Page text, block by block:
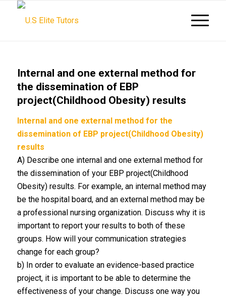
Internal and one external method for
the dissemination of EBP
project(Childhood Obesity) results
Internal and one external method for the
dissemination of EBP project(Childhood Obesity)
results
A) Describe one internal and one external method for
the dissemination of your EBP project(Childhood
Obesity) results. For example, an internal method may
be the hospital board, and an external method may be
a professional nursing organization. Discuss why it is
important to report your results to both of these
groups. How will your communication strategies
change for each group?
b) In order to evaluate an evidence-based practice
project, it is important to be able to determine the
effectiveness of your change. Discuss one way you